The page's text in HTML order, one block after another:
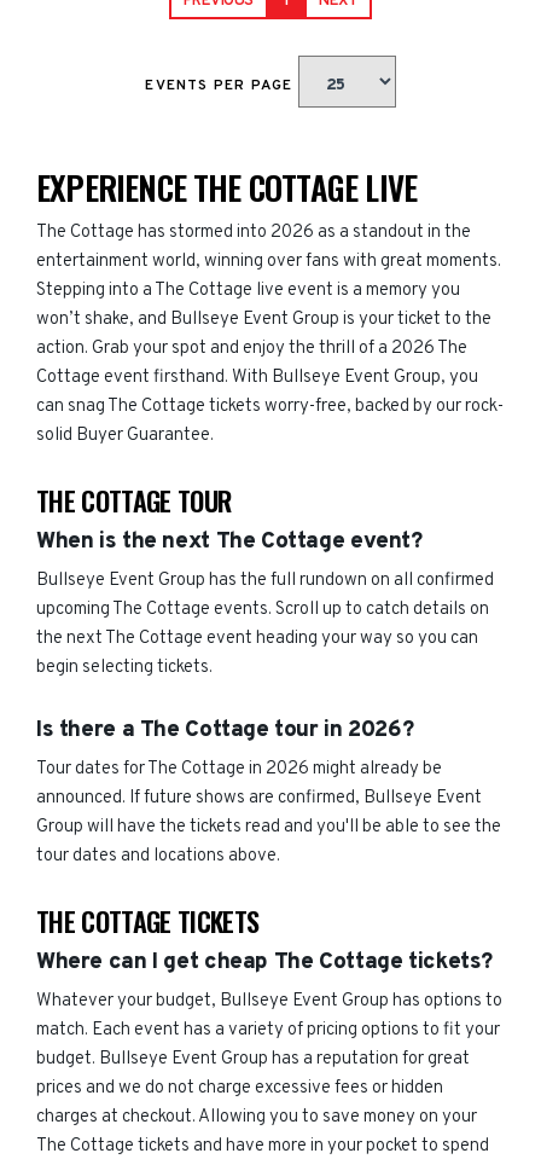
EVENTS PER PAGE
EXPERIENCE THE COTTAGE LIVE
The Cottage has stormed into 2026 as a standout in the
entertainment world, winning over fans with great moments.
Stepping into a The Cottage live event is a memory you
won’t shake, and Bullseye Event Group is your ticket to the
action. Grab your spot and enjoy the thrill of a 2026 The
Cottage event firsthand. With Bullseye Event Group, you
can snag The Cottage tickets worry-free, backed by our rock-
solid Buyer Guarantee.
THE COTTAGE TOUR
When is the next The Cottage event?
Bullseye Event Group has the full rundown on all confirmed
upcoming The Cottage events. Scroll up to catch details on
the next The Cottage event heading your way so you can
begin selecting tickets.
Is there a The Cottage tour in 2026?
Tour dates for The Cottage in 2026 might already be
announced. If future shows are confirmed, Bullseye Event
Group will have the tickets read and you'll be able to see the
tour dates and locations above.
THE COTTAGE TICKETS
Where can I get cheap The Cottage tickets?
Whatever your budget, Bullseye Event Group has options to
match. Each event has a variety of pricing options to fit your
budget. Bullseye Event Group has a reputation for great
prices and we do not charge excessive fees or hidden
charges at checkout. Allowing you to save money on your
The Cottage tickets and have more in your pocket to spend